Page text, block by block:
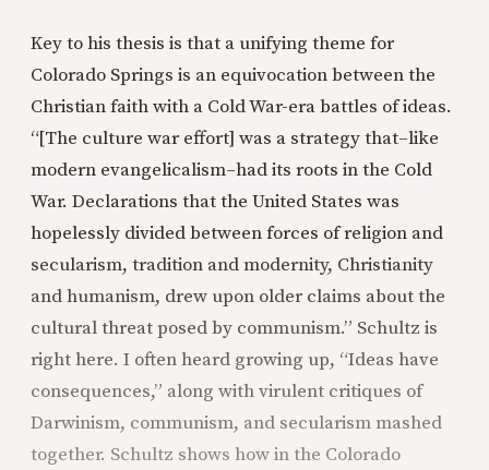
Key to his thesis is that a unifying theme for
Colorado Springs is an equivocation between the
Christian faith with a Cold War-era battles of ideas.
“[The culture war effort] was a strategy that–like
modern evangelicalism–had its roots in the Cold
War. Declarations that the United States was
hopelessly divided between forces of religion and
secularism, tradition and modernity, Christianity
and humanism, drew upon older claims about the
cultural threat posed by communism.” Schultz is
right here. I often heard growing up, “Ideas have
consequences,” along with virulent critiques of
Darwinism, communism, and secularism mashed
together. Schultz shows how in the Colorado